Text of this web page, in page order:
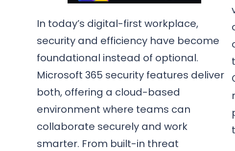
In today’s digital-first workplace,
security and efficiency have become
foundational instead of optional.
Microsoft 365 security features deliver
both, offering a cloud-based
environment where teams can
collaborate securely and work
smarter. From built-in threat